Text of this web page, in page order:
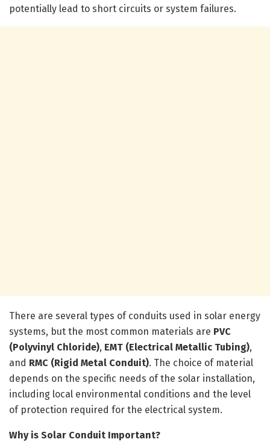
potentially lead to short circuits or system failures.
There are several types of conduits used in solar energy
systems, but the most common materials are PVC
(Polyvinyl Chloride), EMT (Electrical Metallic Tubing),
and RMC (Rigid Metal Conduit). The choice of material
depends on the specific needs of the solar installation,
including local environmental conditions and the level
of protection required for the electrical system.
Why is Solar Conduit Important?